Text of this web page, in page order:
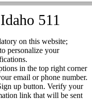
511
on this website;
personalize your
in the top right corner
email or phone number.
up button. Verify your
link that will be sent